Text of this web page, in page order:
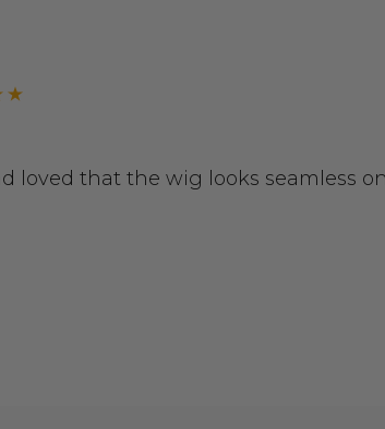
loved that the wig looks seamless